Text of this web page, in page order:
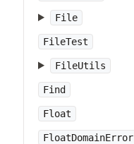
File
FileTest
FileUtils
Find
Float
FloatDomainError